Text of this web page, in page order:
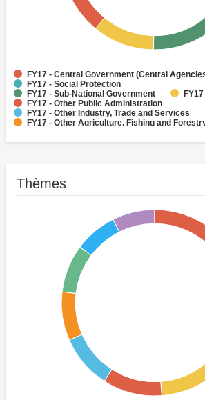
FY17 - Central Government (Central
FY17 - Social Protection
FY17 - Sub-National Government
FY17 - Other Public Administration
FY17 - Other Industry, Trade and Services
FY17 - Other Agriculture, Fishing and
FY17 - Banking Institutions
FY17 -
Thèmes